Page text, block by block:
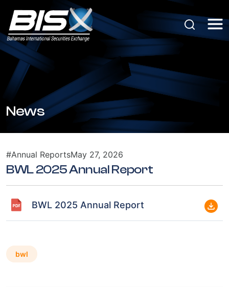
News
#Annual ReportsMay 27, 2026
BWL 2025 Annual Report
BWL 2025 Annual Report
bwl